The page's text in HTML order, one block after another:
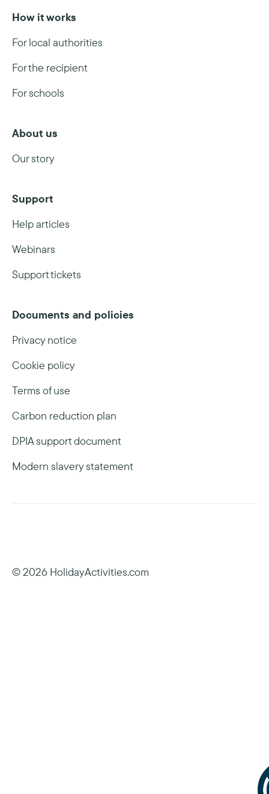
How it works
For local authorities
For the recipient
For schools
About us
Our story
Support
Help articles
Webinars
Support tickets
Documents and policies
Privacy notice
Cookie policy
Terms of use
Carbon reduction plan
DPIA support document
Modern slavery statement
© 2026 HolidayActivities.com